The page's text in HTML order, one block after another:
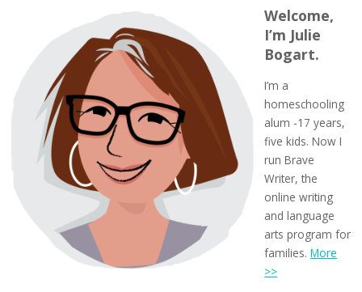
Welcome,
I’m Julie
Bogart.
I’m a
homeschooling
alum -17 years,
five kids. Now I
run Brave
Writer, the
online writing
and language
arts program for
families.More
>>